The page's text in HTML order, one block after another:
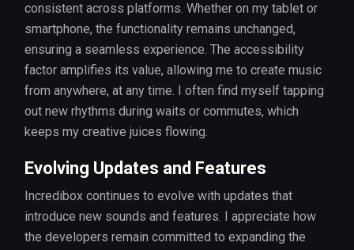
consistent across platforms. Whether on my tablet or
smartphone, the functionality remains unchanged,
ensuring a seamless experience. The accessibility
factor amplifies its value, allowing me to create music
from anywhere, at any time. I often find myself tapping
out new rhythms during waits or commutes, which
keeps my creative juices flowing.
Evolving Updates and Features
Incredibox continues to evolve with updates that
introduce new sounds and features. I appreciate how
the developers remain committed to expanding the